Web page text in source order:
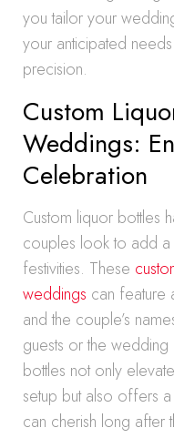
you tailor your
your anticipated
precision.
Custom
Weddings:
Celebration
Custom liquor bottles
couples look to add
festivities. These
weddings can feature
and the couple’s
guests or the
bottles not only
setup but also offers
can cherish long after